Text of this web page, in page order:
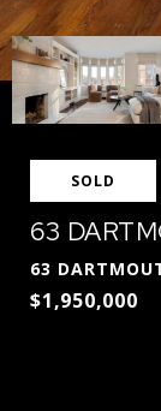
SOLD
63
63
$1,950,000